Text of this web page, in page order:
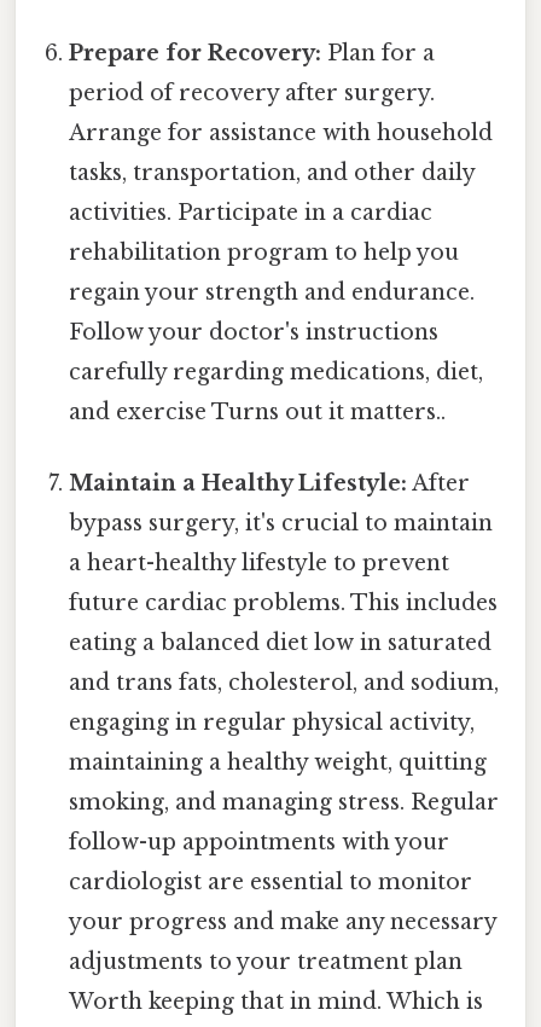
Prepare for Recovery: Plan for a
period of recovery after surgery.
Arrange for assistance with household
tasks, transportation, and other daily
activities. Participate in a cardiac
rehabilitation program to help you
regain your strength and endurance.
Follow your doctor's instructions
carefully regarding medications, diet,
and exercise Turns out it matters..
Maintain a Healthy Lifestyle: After
bypass surgery, it's crucial to maintain
a heart-healthy lifestyle to prevent
future cardiac problems. This includes
eating a balanced diet low in saturated
and trans fats, cholesterol, and sodium,
engaging in regular physical activity,
maintaining a healthy weight, quitting
smoking, and managing stress. Regular
follow-up appointments with your
cardiologist are essential to monitor
your progress and make any necessary
adjustments to your treatment plan
Worth keeping that in mind. Which is